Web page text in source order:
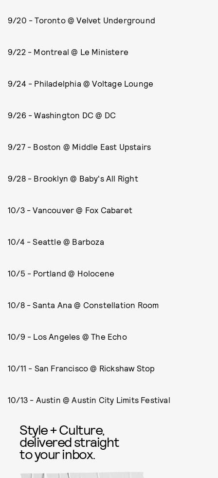
9/20 - Toronto @ Velvet Underground
9/22 - Montreal @ Le Ministere
9/24 - Philadelphia @ Voltage Lounge
9/26 - Washington DC @ DC
9/27 - Boston @ Middle East Upstairs
9/28 - Brooklyn @ Baby's All Right
10/3 - Vancouver @ Fox Cabaret
10/4 - Seattle @ Barboza
10/5 - Portland @ Holocene
10/8 - Santa Ana @ Constellation Room
10/9 - Los Angeles @ The Echo
10/11 - San Francisco @ Rickshaw Stop
10/13 - Austin @ Austin City Limits Festival
Style + Culture,
delivered straight
to your inbox.